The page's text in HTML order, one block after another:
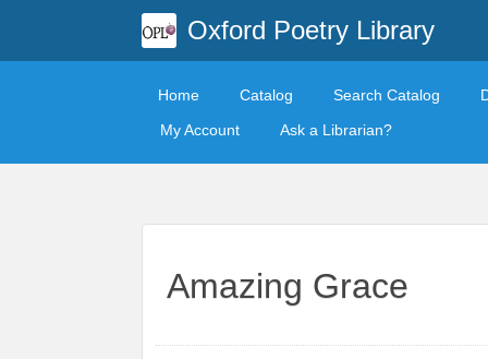
Oxford Poetry Library
Home Catalog Search Catalog
My Account
Ask a Librarian?
Amazing Grace